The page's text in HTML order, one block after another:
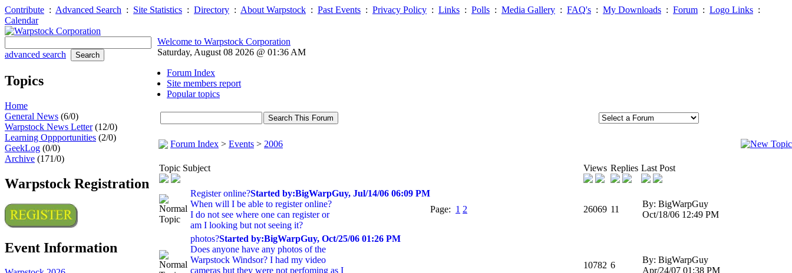
Contribute : Advanced Search : Site Statistics : Directory : About Warpstock : Past Events : Privacy Policy : Links : Polls : Media Gallery : FAQ's : My Downloads : Forum : Logo Links :
Calendar
advanced search
Topics
Home
General News (6/0)
Warpstock News Letter(12/0)
Learning Oppportunities (2/0)
GeekLog (0/0)
Archive (171/0)
Warpstock Registration
Event Information
Welcome to Warpstock Corporation
Saturday, August 08 2026 @ 01:36 AM
Forum Index
Site members report
Popular topics
Forum Index > Events > 2006
Topic Subject Views Replies Last Post
Register online?Started by:BigWarpGuy, Jul/14/06 06:09 PM
When will I be able to register online?
I do not see where one can register or
am I looking but not seeing it?
Page: 1 2 26069 11
By: BigWarpGuy
Oct/18/06 12:49 PM
photos?Started by:BigWarpGuy, Oct/25/06 01:26 PM
Does anyone have any photos of the
Warpstock Windsor? I had my video
cameras but they were not perfoming as I
10782 6
By: BigWarpGuy
Apr/24/07 01:38 PM